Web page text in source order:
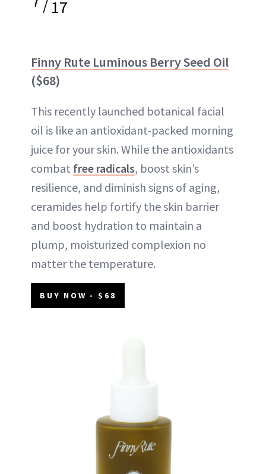
17
Finny Rute Luminous Berry Seed Oil
($68)
This recently launched botanical facial
oil is like an antioxidant-packed morning
juice for your skin. While the antioxidants
combat free radicals, boost skin’s
resilience, and diminish signs of aging,
ceramides help fortify the skin barrier
and boost hydration to maintain a
plump, moisturized complexion no
matter the temperature.
BUY NOW - $68